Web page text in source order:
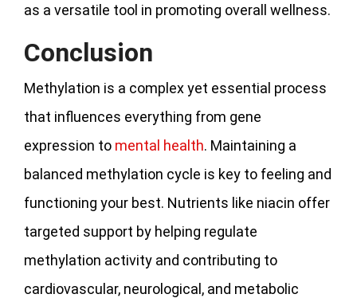
as a versatile tool in promoting overall wellness.
Conclusion
Methylation is a complex yet essential process
that influences everything from gene
expression to mental health. Maintaining a
balanced methylation cycle is key to feeling and
functioning your best. Nutrients like niacin offer
targeted support by helping regulate
methylation activity and contributing to
cardiovascular, neurological, and metabolic